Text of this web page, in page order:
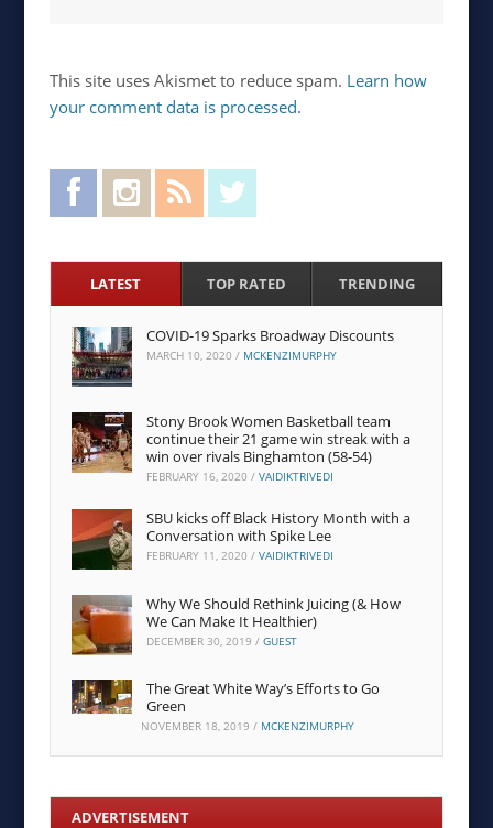
This site uses Akismet to reduce spam. Learn how
your comment data is processed.
FacebookInstagram RSS Feed
LATEST TOP RATED TRENDING
COVID-19 Sparks Broadway Discounts
MARCH 10, 2020 / MCKENZIMURPHY
Stony Brook Women Basketball team
continue their 21 game win streak with a
win over rivals Binghamton (58-54)
FEBRUARY 16, 2020 /VAIDIKTRIVEDI
SBU kicks off Black History Month with a
Conversation with Spike Lee
FEBRUARY 11, 2020 /VAIDIKTRIVEDI
Why We Should Rethink Juicing (& How
We Can Make It Healthier)
DECEMBER 30, 2019 /GUEST
The Great White Way’s Efforts to Go
Green
NOVEMBER 18, 2019 / MCKENZIMURPHY
ADVERTISEMENT